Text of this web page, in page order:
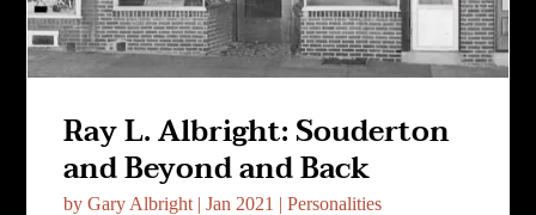
Ray L. Albright: Souderton
and Beyond and Back
byGary Albright |Jan 2021 |Personalities